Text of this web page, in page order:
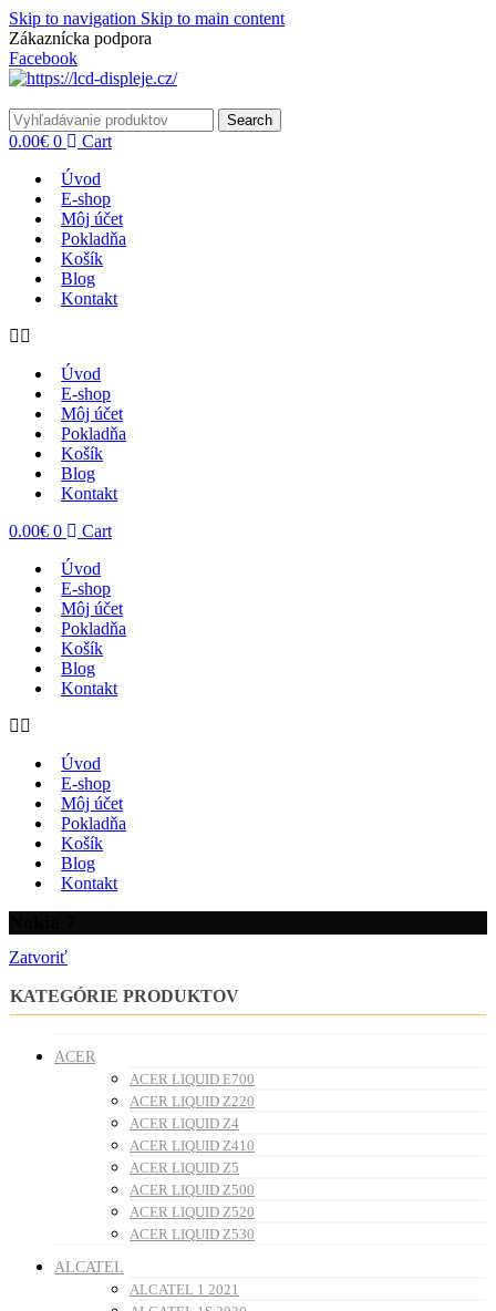
Skip to navigation Skip to main content
Zákaznícka podpora
Facebook
Search
0.00€ 0
Cart
Úvod
E-shop
Môj účet
Pokladňa
Košík
Blog
Kontakt
Úvod
E-shop
Môj účet
Pokladňa
Košík
Blog
Kontakt
0.00€ 0
Cart
Úvod
E-shop
Môj účet
Pokladňa
Košík
Blog
Kontakt
Úvod
E-shop
Môj účet
Pokladňa
Košík
Blog
Kontakt
Zatvoriť
KATEGÓRIE PRODUKTOV
ACER
ACER LIQUID E700
ACER LIQUID Z220
ACER LIQUID Z4
ACER LIQUID Z410
ACER LIQUID Z5
ACER LIQUID Z500
ACER LIQUID Z520
ACER LIQUID Z530
ALCATEL
ALCATEL 1 2021